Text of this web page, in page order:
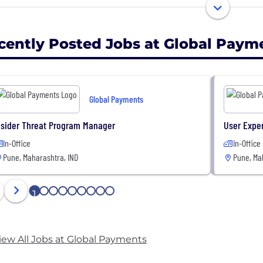
in Atlanta, Georgia, we’re a worldwide
than 100 industries. Empowering commerce for
Posted Jobs at Global
Global Payments
Threat Program Manager
In-Office
Pune, Maharashtra, IND
User
In-Office
Pune,
1 2 3 4 5 6 7 8 9
All Jobs at Global Payments